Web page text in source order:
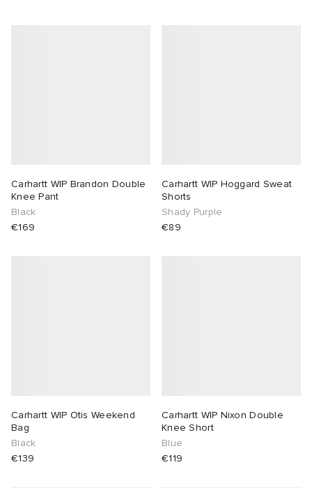
Carhartt WIP Brandon Double
Knee Pant
Black
€169
Carhartt WIP Hoggard Sweat
Shorts
Shady Purple
€89
Carhartt WIP Otis Weekend
Bag
Black
€139
Carhartt WIP Nixon Double
Knee Short
Blue
€119